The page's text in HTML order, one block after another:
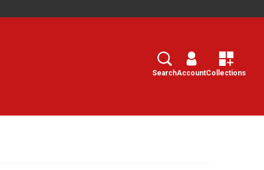
Search
SearchAccountCollections